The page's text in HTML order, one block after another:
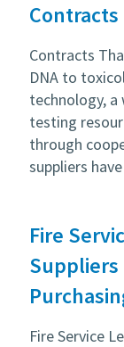
Contracts
Contracts
DNA to
technology, a
testing
through
suppliers
Fire
Suppliers
Fire Service